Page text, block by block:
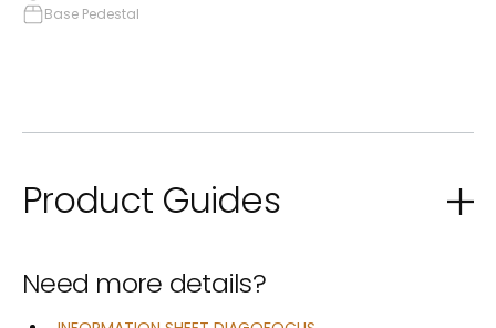
Base Pedestal
Product Guides
Need more details?